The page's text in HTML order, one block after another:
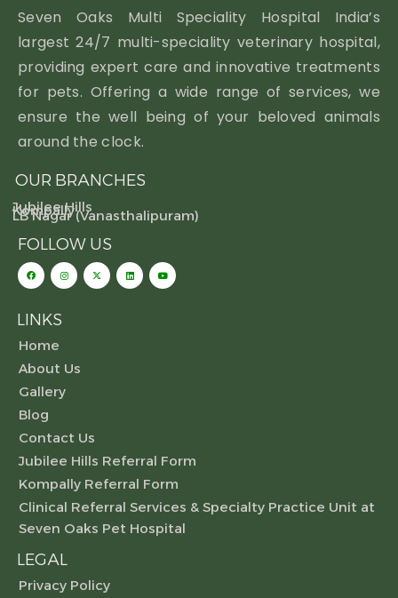
Seven Oaks Multi Speciality Hospital India’s
largest 24/7 multi-speciality veterinary hospital,
providing expert care and innovative treatments
for pets. Offering a wide range of services, we
ensure the well being of your beloved animals
around the clock.
OUR BRANCHES
Jubilee Hills
Kompally
LB Nagar (Vanasthalipuram)
FOLLOW US
LINKS
Home
About Us
Gallery
Blog
Contact Us
Jubilee Hills Referral Form
Kompally Referral Form
Clinical Referral Services & Specialty Practice Unit at
Seven Oaks Pet Hospital
LEGAL
Privacy Policy